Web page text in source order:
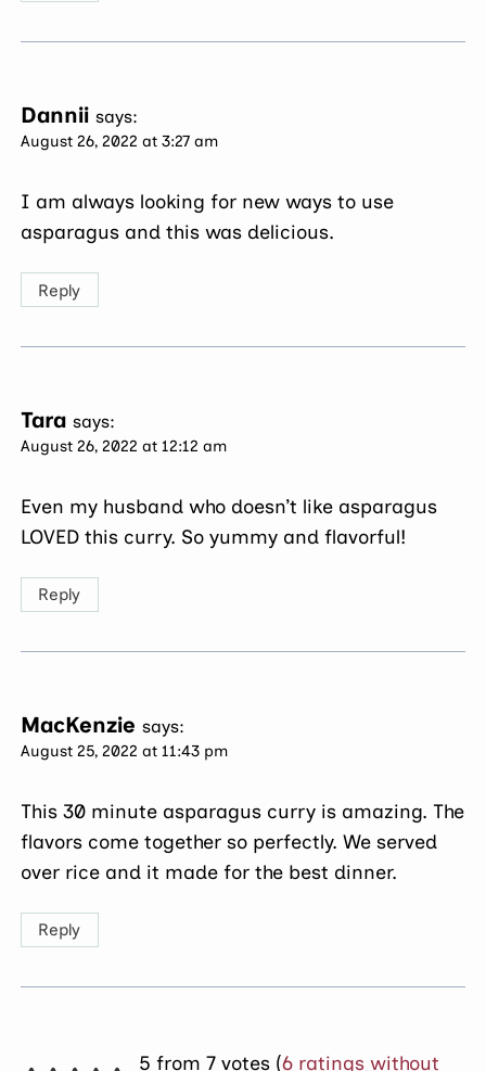
Dannii says:
August 26, 2022 at 3:27 am
I am always looking for new ways to use
asparagus and this was delicious.
Reply
Tara says:
August 26, 2022 at 12:12 am
Even my husband who doesn’t like asparagus
LOVED this curry. So yummy and flavorful!
Reply
MacKenzie says:
August 25, 2022 at 11:43 pm
This 30 minute asparagus curry is amazing. The
flavors come together so perfectly. We served
over rice and it made for the best dinner.
Reply
5 from 7 votes (6 ratings without